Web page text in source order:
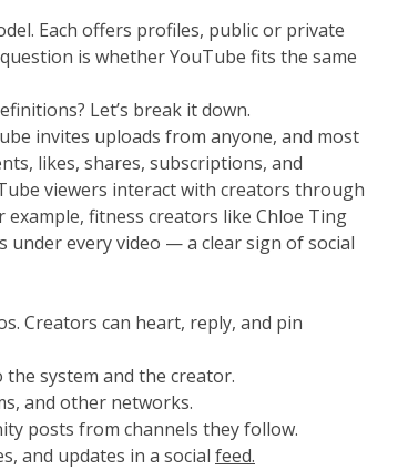
Each offers profiles, public or private
is whether YouTube fits the same
Let’s break it down.
invites uploads from anyone, and most
likes, shares, subscriptions, and
viewers interact with creators through
fitness creators like Chloe Ting
every video — a clear sign of social
Creators can heart, reply, and pin
system and the creator.
and other networks.
posts from channels they follow.
and updates in a social feed.